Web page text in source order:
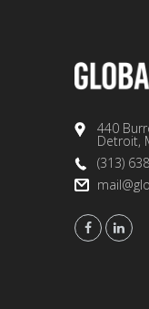
440
Detroit,
(313)